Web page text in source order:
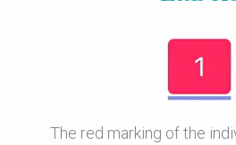
The red marking of the